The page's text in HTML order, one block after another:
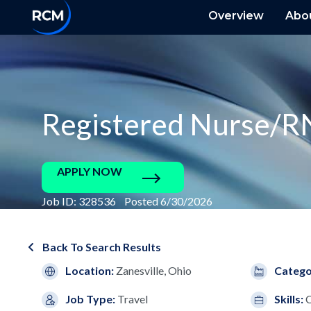
Overview
Registered Nurse/
APPLY NOW
Job ID: 328536 Posted 6/30/2026
Back To Search Results
Location: Zanesville, Ohio
Job Type: Travel Skills: